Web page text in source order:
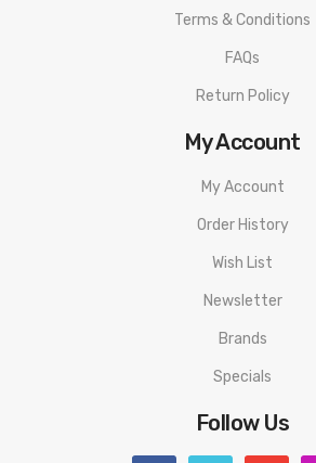
Terms & Conditions
FAQs
Return Policy
My Account
My Account
Order History
Wish List
Newsletter
Brands
Specials
Follow Us